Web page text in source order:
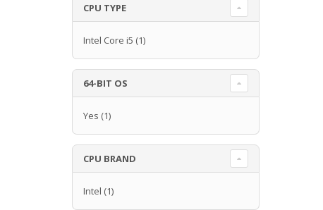
CPU TYPE
Intel Core i5 (1)
64-BIT OS
Yes (1)
CPU BRAND
Intel (1)